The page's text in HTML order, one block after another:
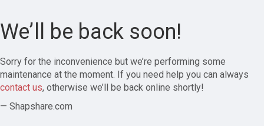
We’ll be back soon!
Sorry for the inconvenience but we’re performing some
maintenance at the moment. If you need help you can always
contact us, otherwise we’ll be back online shortly!
— Shapshare.com